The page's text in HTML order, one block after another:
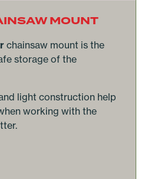
MOUNT
chainsaw mount is the
storage of the
light construction help
working with the